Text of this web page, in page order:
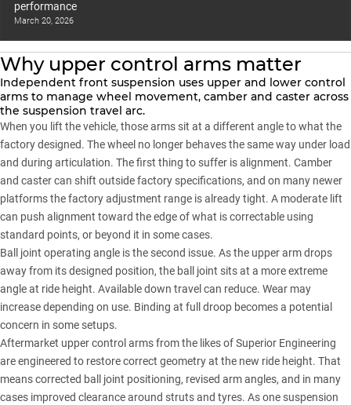
performance
March 20, 2026
Why upper control arms matter
Independent front suspension uses upper and lower control
arms to manage wheel movement, camber and caster across
the suspension travel arc.
When you lift the vehicle, those arms sit at a different angle to what the
factory designed. The wheel no longer behaves the same way under load
and during articulation. The first thing to suffer is alignment. Camber
and caster can shift outside factory specifications, and on many newer
platforms the factory adjustment range is already tight. A moderate lift
can push alignment toward the edge of what is correctable using
standard points, or beyond it in some cases.
Ball joint operating angle is the second issue. As the upper arm drops
away from its designed position, the ball joint sits at a more extreme
angle at ride height. Available down travel can reduce. Wear may
increase depending on use. Binding at full droop becomes a potential
concern in some setups.
Aftermarket upper control arms from the likes ofSuperior Engineering
are engineered to restore correct geometry at the new ride height. That
means corrected ball joint positioning, revised arm angles, and in many
cases improved clearance around struts and tyres. As one suspension